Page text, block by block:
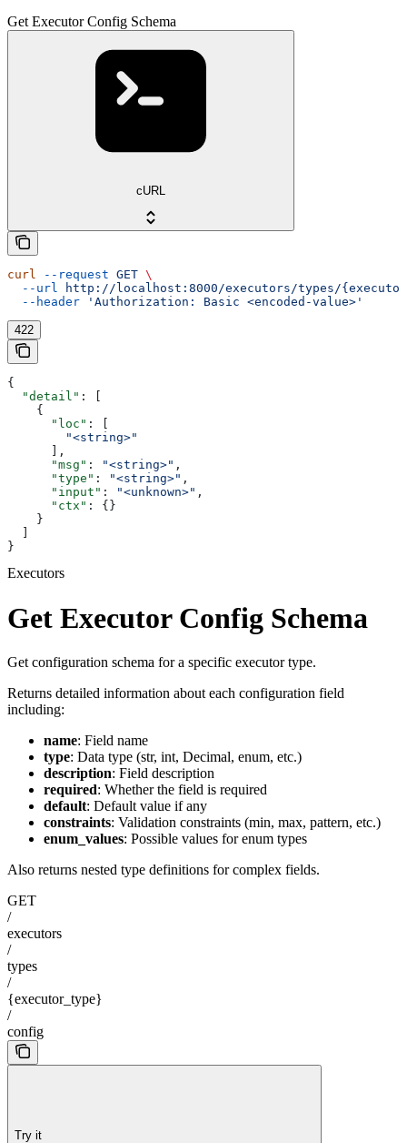
Get Executor Config Schema
cURL
curl --request GET \
  --url
http://localhost:8000/executors/types/
  --header
'Authorization: Basic <encoded-value>'
422
{
  "detail"
: [
    {
      "loc"
: [
        "<string>"
      ],
      "msg"
: "<string>" ,
      "type"
: "<string>" ,
      "input"
: "<unknown>" ,
      "ctx"
: {}
    }
}
Executors
Get Executor Config Schema
Get configuration schema for a specific executor type.
Returns detailed information about each configuration field
including:
name: Field name
type: Data type (str, int, Decimal, enum, etc.)
description: Field description
required: Whether the field is required
default: Default value if any
constraints: Validation constraints (min, max, pattern, etc.)
enum_values: Possible values for enum types
Also returns nested type definitions for complex fields.
GET
/
executors
/
types
/
{executor_type}
/
config
Try it